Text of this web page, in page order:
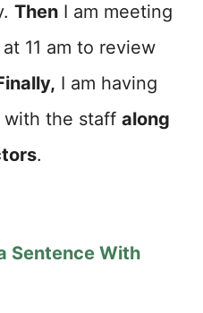
Then I am meeting
11 am to review
I am having
with the staff along
.
Sentence With